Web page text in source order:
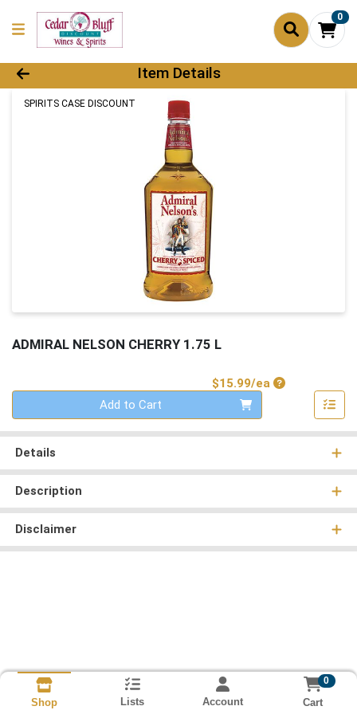
0
Product Details Page
Item Details
SPIRITS CASE DISCOUNT
ADMIRAL NELSON CHERRY 1.75 L
$15.99/eaProduct Price
Add to Cart
Details
Description
Disclaimer
Shop Lists Account
0
Cart